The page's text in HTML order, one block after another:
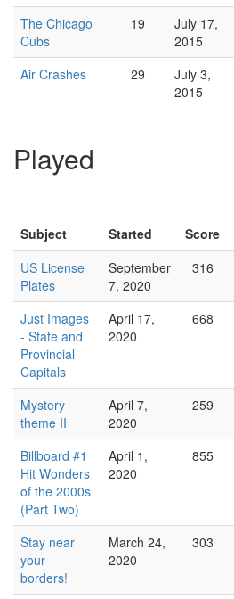
The Chicago
Cubs
19
July 17,
2015
Air Crashes 29
July 3,
2015
Played
Subject Started Score
US License
Plates
September
7, 2020
316
Just Images
- State and
Provincial
Capitals
April 17,
2020
668
Mystery
theme II
April 7,
2020
259
Billboard #1
Hit Wonders
of the 2000s
(Part Two)
April 1,
2020
855
Stay near
your
borders!
March 24,
2020
303